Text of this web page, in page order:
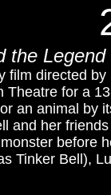
the
film directed
for a
an animal by
and her
before
Tinker Bell),